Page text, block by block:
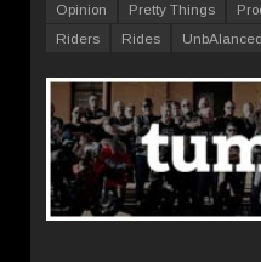
Opinion
Pretty Things
Riders
Rides UnbAlanced